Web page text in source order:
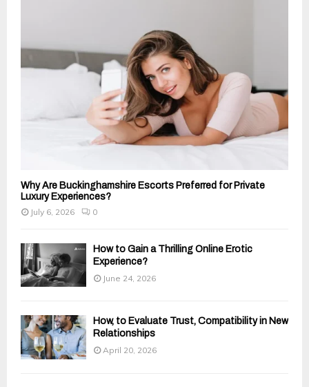
Why Are Buckinghamshire Escorts Preferred for Private
Luxury Experiences?
July 6, 2026
0
How to Gain a Thrilling Online Erotic
Experience?
June 24, 2026
How, to Evaluate Trust, Compatibility in New
Relationships
April 20, 2026